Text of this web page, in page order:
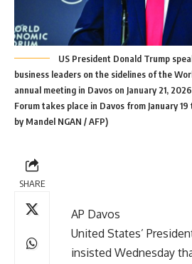
US President Donald Trump
business leaders on the sidelines of the
annual meeting in Davos on January 21,
Forum takes place in Davos from January
by Mandel NGAN / AFP)
SHARE
AP Davos
United States’
insisted Wednesday